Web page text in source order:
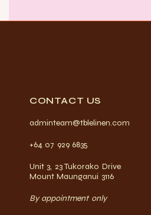
CONTACT US
adminteam@tblelinen.com
+64 07 929 6835
Unit 3, 23 Tukorako Drive
Mount Maunganui 3116
By appointment only